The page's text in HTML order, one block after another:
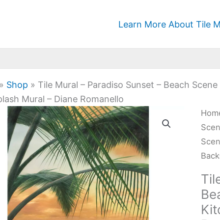
Learn More About Tile
» Shop » Tile Mural – Paradiso Sunset – Beach
Mural – Diane Romanello
Tile
-
-